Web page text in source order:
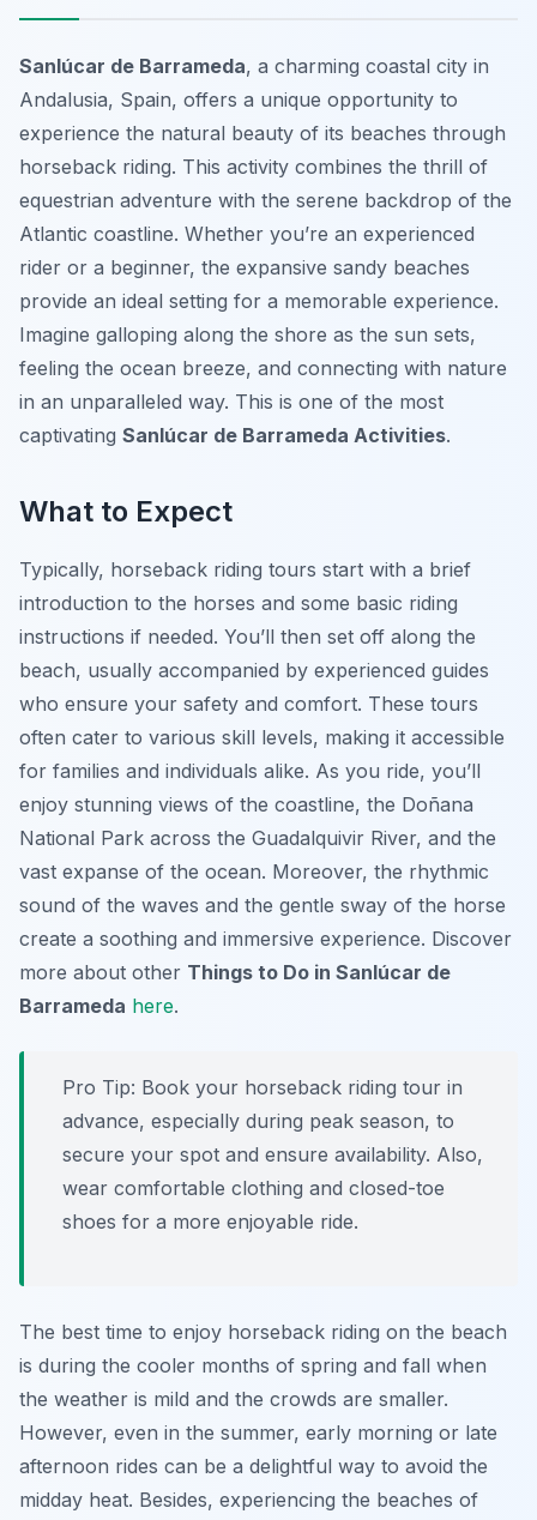
Sanlúcar de Barrameda, a charming coastal city in
Andalusia, Spain, offers a unique opportunity to
experience the natural beauty of its beaches through
horseback riding. This activity combines the thrill of
equestrian adventure with the serene backdrop of the
Atlantic coastline. Whether you’re an experienced
rider or a beginner, the expansive sandy beaches
provide an ideal setting for a memorable experience.
Imagine galloping along the shore as the sun sets,
feeling the ocean breeze, and connecting with nature
in an unparalleled way. This is one of the most
captivating Sanlúcar de Barrameda Activities.
What to Expect
Typically, horseback riding tours start with a brief
introduction to the horses and some basic riding
instructions if needed. You’ll then set off along the
beach, usually accompanied by experienced guides
who ensure your safety and comfort. These tours
often cater to various skill levels, making it accessible
for families and individuals alike. As you ride, you’ll
enjoy stunning views of the coastline, the Doñana
National Park across the Guadalquivir River, and the
vast expanse of the ocean. Moreover, the rhythmic
sound of the waves and the gentle sway of the horse
create a soothing and immersive experience. Discover
more about other Things to Do in Sanlúcar de
Barrameda here.
Pro Tip: Book your horseback riding tour in
advance, especially during peak season, to
secure your spot and ensure availability. Also,
wear comfortable clothing and closed-toe
shoes for a more enjoyable ride.
The best time to enjoy horseback riding on the beach
is during the cooler months of spring and fall when
the weather is mild and the crowds are smaller.
However, even in the summer, early morning or late
afternoon rides can be a delightful way to avoid the
midday heat. Besides, experiencing the beaches of